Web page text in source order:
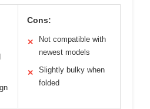
Cons:
✕
Not compatible with
newest models
✕
Slightly bulky when
folded